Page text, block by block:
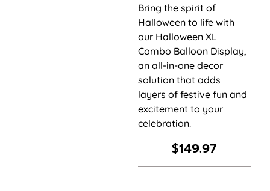
Bring the spirit of
Halloween to life with
our Halloween XL
Combo Balloon Display,
an all-in-one decor
solution that adds
layers of festive fun and
excitement to your
celebration.
$149.97